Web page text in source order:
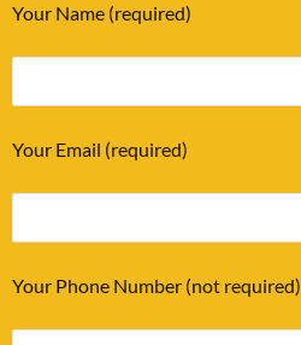
Your Name (required)
Your Email (required)
Your Phone Number (not required)